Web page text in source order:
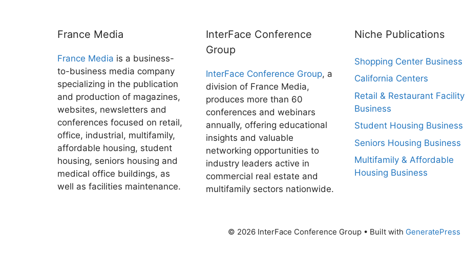
France Media
France Media is a business-
to-business media company
specializing in the publication
and production of magazines,
websites, newsletters and
conferences focused on retail,
office, industrial, multifamily,
affordable housing, student
housing, seniors housing and
medical office buildings, as
well as facilities maintenance.
InterFace Conference
Group
InterFace Conference Group, a
division of France Media,
produces more than 60
conferences and webinars
annually, offering educational
insights and valuable
networking opportunities to
industry leaders active in
commercial real estate and
multifamily sectors nationwide.
Niche Publications
Shopping Center Business
California Centers
Retail & Restaurant Facility
Business
Student Housing Business
Seniors Housing Business
Multifamily & Affordable
Housing Business
© 2026 InterFace Conference Group • Built with GeneratePress